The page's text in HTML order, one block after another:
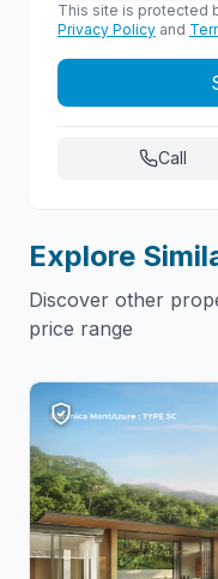
Explore
Discover other
price range
This site is protected
Privacy Policy and
Call